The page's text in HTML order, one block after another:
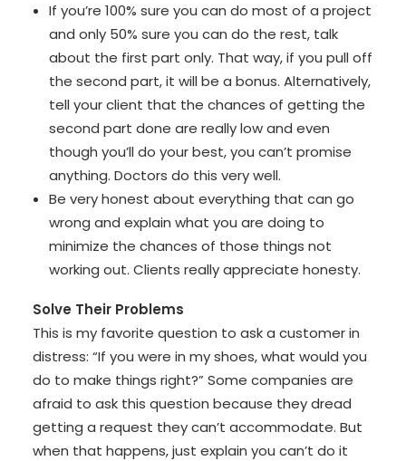
If you’re 100% sure you can do most of a project
and only 50% sure you can do the rest, talk
about the first part only. That way, if you pull off
the second part, it will be a bonus. Alternatively,
tell your client that the chances of getting the
second part done are really low and even
though you’ll do your best, you can’t promise
anything. Doctors do this very well.
Be very honest about everything that can go
wrong and explain what you are doing to
minimize the chances of those things not
working out. Clients really appreciate honesty.
Solve Their Problems
This is my favorite question to ask a customer in
distress: “If you were in my shoes, what would you
do to make things right?” Some companies are
afraid to ask this question because they dread
getting a request they can’t accommodate. But
when that happens, just explain you can’t do it